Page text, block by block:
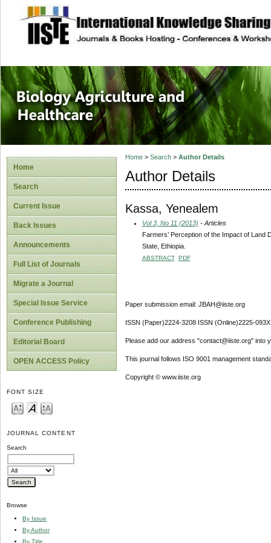
site description
Journal of
Healthcare
Home
Search
Current Issue
Back Issues
Announcements
Full List of Journals
Migrate a Journal
Special Issue Service
Conference Publishing
Editorial Board
OPEN ACCESS Policy
FONT SIZE
JOURNAL CONTENT
Search
Browse
By Issue
By Author
By Title
Home> Search> Author Details
Author Details
Kassa, Yenealem
Vol 3, No 11 (2013) - Articles
Farmers’ Perception of the Impact of Land
State, Ethiopia.
ABSTRACT PDF
Paper submission email: JBAH@iiste.org
ISSN (Paper)2224-3208 ISSN (Online)2225-093X
Please add our address "contact@iiste.org" into
This journal follows ISO 9001 management
Copyright © www.iiste.org